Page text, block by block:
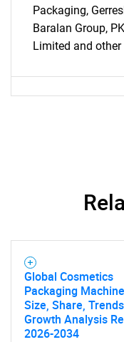
Packaging,
Baralan Group,
Limited and
Global Cosmetics
Packaging
Size, Share,
Growth Analysis
2026-2034